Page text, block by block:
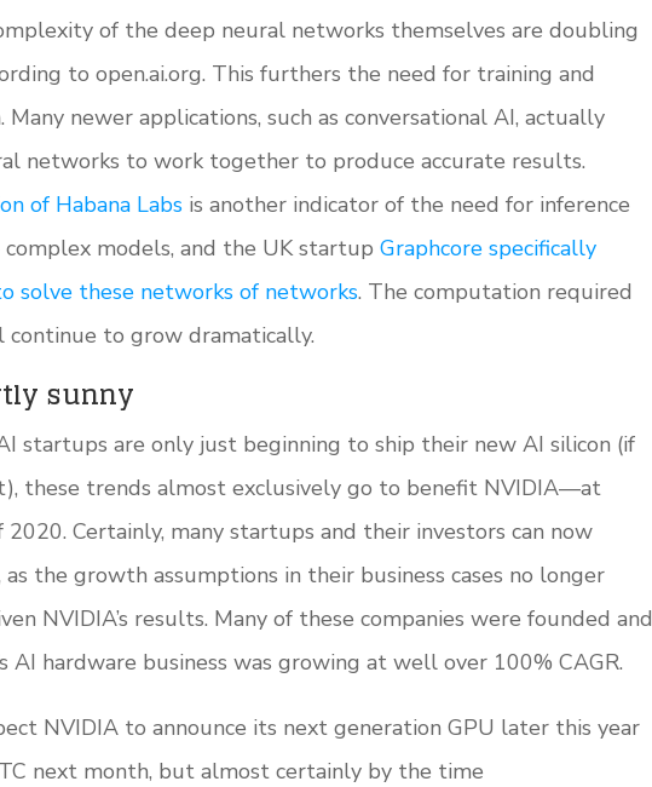
of the deep neural networks themselves are doubling
to open.ai.org. This furthers the need for training and
Many newer applications, such as conversational AI, actually
networks to work together to produce accurate results.
of Habana Labs is another indicator of the need for inference
models, and the UK startup Graphcore specifically
solve these networks of networks. The computation required
to grow dramatically.
sunny
startups are only just beginning to ship their new AI silicon (if
these trends almost exclusively go to benefit NVIDIA—at
Certainly, many startups and their investors can now
the growth assumptions in their business cases no longer
NVIDIA’s results. Many of these companies were founded and
AI hardware business was growing at well over 100% CAGR.
NVIDIA to announce its next generation GPU later this year
next month, but almost certainly by the time